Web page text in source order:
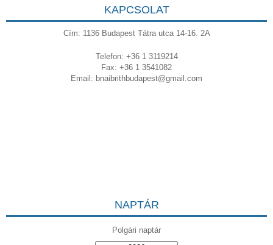
KAPCSOLAT
Cím: 1136 Budapest Tátra utca 14-16. 2A
Telefon: +36 1 3119214
Fax: +36 1 3541082
Email: bnaibrithbudapest@gmail.com
NAPTÁR
Polgári naptár